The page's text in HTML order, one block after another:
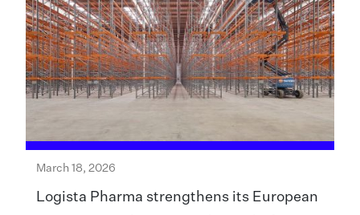
March 18, 2026
Logista Pharma strengthens its European